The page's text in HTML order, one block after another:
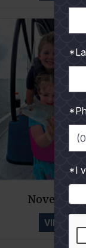
November
VIEW
*I